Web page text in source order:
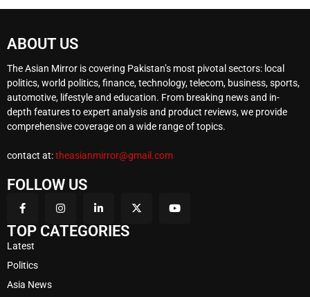
ABOUT US
The Asian Mirror is covering Pakistan’s most pivotal sectors: local
politics, world politics, finance, technology, telecom, business, sports,
automotive, lifestyle and education. From breaking news and in-
depth features to expert analysis and product reviews, we provide
comprehensive coverage on a wide range of topics.
contact at:theasianmirror@gmail.com
FOLLOW US
TOP CATEGORIES
Latest
Politics
Asia News